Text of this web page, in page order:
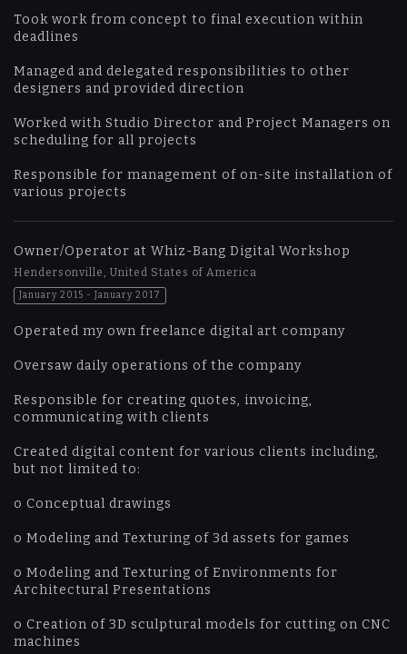
Took work from concept to final execution within
deadlines
Managed and delegated responsibilities to other
designers and provided direction
Worked with Studio Director and Project Managers on
scheduling for all projects
Responsible for management of on-site installation of
various projects
Owner/Operator at Whiz-Bang Digital Workshop
Hendersonville, United States of America
January 2015 - January 2017
Operated my own freelance digital art company
Oversaw daily operations of the company
Responsible for creating quotes, invoicing,
communicating with clients
Created digital content for various clients including,
but not limited to:
o Conceptual drawings
o Modeling and Texturing of 3d assets for games
o Modeling and Texturing of Environments for
Architectural Presentations
o Creation of 3D sculptural models for cutting on CNC
machines